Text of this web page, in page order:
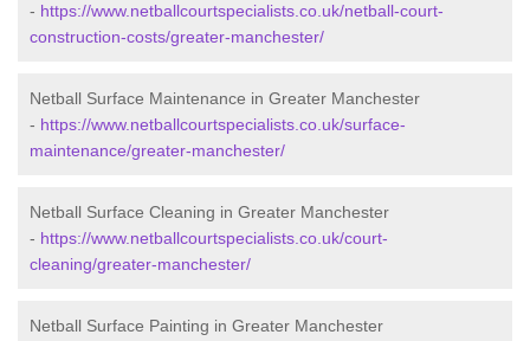
- https://www.netballcourtspecialists.co.uk/netball-court-
construction-costs/greater-manchester/
Netball Surface Maintenance in Greater Manchester
- https://www.netballcourtspecialists.co.uk/surface-
maintenance/greater-manchester/
Netball Surface Cleaning in Greater Manchester
- https://www.netballcourtspecialists.co.uk/court-
cleaning/greater-manchester/
Netball Surface Painting in Greater Manchester